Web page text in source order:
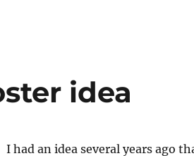
idea
I had an idea several years ago